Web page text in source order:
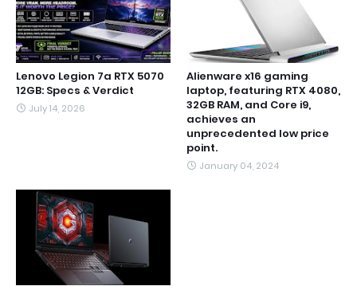
Lenovo Legion 7a RTX 5070
12GB: Specs & Verdict
July 14, 2026
Alienware x16 gaming
laptop, featuring RTX 4080,
32GB RAM, and Core i9,
achieves an
unprecedented low price
point.
January 04, 2024